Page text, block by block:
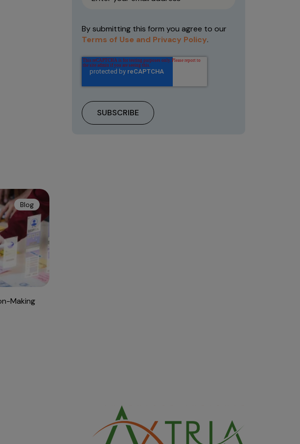
By submitting this form you agree to our
Terms of Use and Privacy Policy.
Blog
Making